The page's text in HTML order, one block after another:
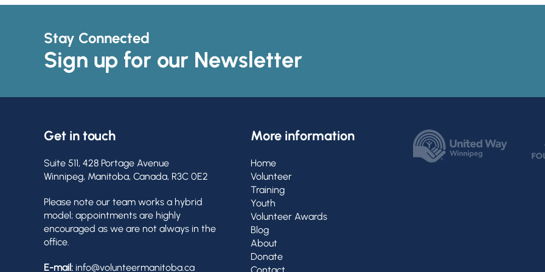
Stay Connected
Sign up for our Newsletter
Get in touch
Suite 511, 428 Portage Avenue
Winnipeg, Manitoba, Canada, R3C 0E2
Please note our team works a hybrid
model; appointments are highly
encouraged as we are not always in the
office.
E-mail: info@volunteermanitoba.ca
More information
Home
Volunteer
Training
Youth
Volunteer Awards
Blog
About
Donate